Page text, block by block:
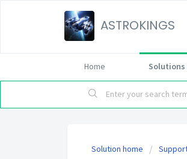
ASTROKINGS
Home Solutions
Solution home